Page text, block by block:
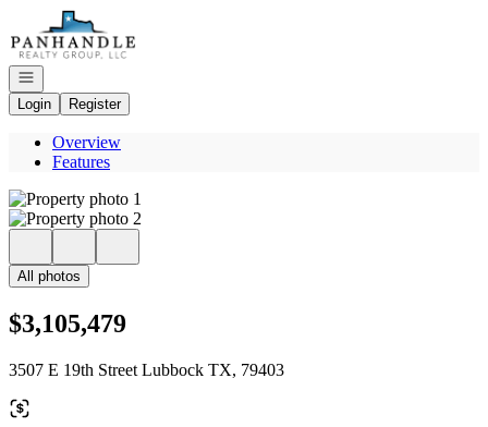
Go to: Homepage
Open navigation
Login
Register
Overview
Features
All photos
$3,105,479
3507 E 19th Street Lubbock TX, 79403